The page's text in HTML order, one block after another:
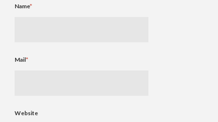
Name*
Mail*
Website